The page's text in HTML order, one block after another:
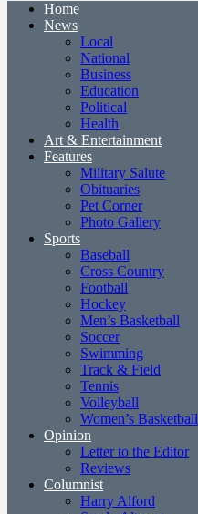
Home
News
Local
National
Business
Education
Political
Health
Art & Entertainment
Features
Military Salute
Obituaries
Pet Corner
Photo Gallery
Sports
Baseball
Cross Country
Football
Hockey
Men’s Basketball
Soccer
Swimming
Track & Field
Tennis
Volleyball
Women’s Basketball
Opinion
Letter to the Editor
Reviews
Columnist
Harry Alford